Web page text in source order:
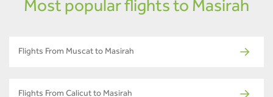
Most popular flights to Masirah
Flights From Muscat to Masirah
Flights From Calicut to Masirah